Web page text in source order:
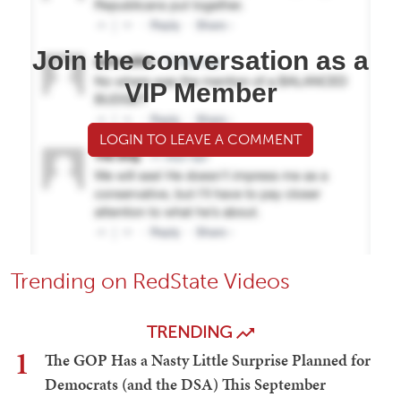
Join the conversation as a
VIP Member
LOGIN TO LEAVE A COMMENT
Trending on RedState Videos
TRENDING
1
The GOP Has a Nasty Little Surprise Planned for
Democrats (and the DSA) This September